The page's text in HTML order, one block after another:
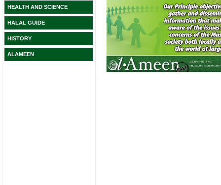
HEALTH AND SCIENCE
HALAL GUIDE
HISTORY
ALAMEEN